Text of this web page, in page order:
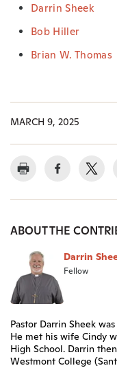
Darrin Sheek
Bob Hiller
Brian W. Thomas
MARCH 9, 2025
ABOUT THE
Darrin
Fellow
Pastor Darrin Sheek
He met his wife Cindy
High School. Darrin
Westmont College